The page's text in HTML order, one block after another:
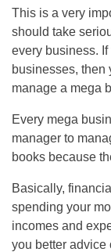
This is a very
should take
every business.
businesses, then
manage a mega
Every mega
manager to
books because
Basically,
spending your
incomes and
you better advice